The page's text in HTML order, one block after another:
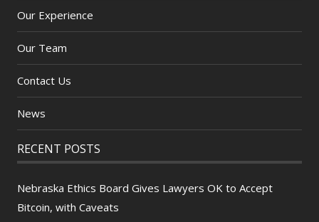
Our Experience
Our Team
Contact Us
News
RECENT POSTS
Nebraska Ethics Board Gives Lawyers OK to Accept
Bitcoin, with Caveats